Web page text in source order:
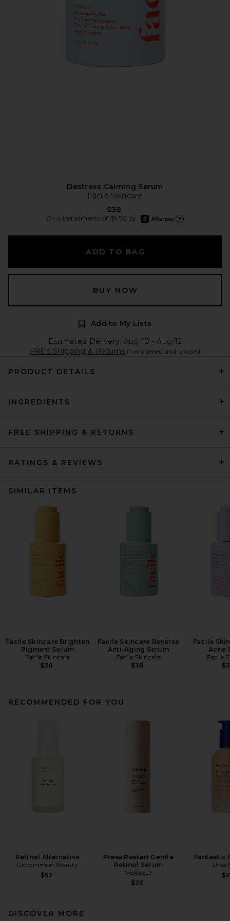
Destress Calming Serum
Facile Skincare
$38
Or 4 installments of $9.50 by
afterpay
ADD TO BAG
BUY NOW
Add to My Lists
Estimated Delivery: Aug 10 - Aug 12
FREE Shipping & Returns if unopened and unused
PRODUCT DETAILS
INGREDIENTS
FREE SHIPPING & RETURNS
RATINGS & REVIEWS
SIMILAR ITEMS
Facile Skincare Brighten
Pigment Serum
Facile Skincare
$38
Facile Skincare Reverse
Anti-Aging Serum
Facile Skincare
$38
Facile
Acne
Facile
RECOMMENDED FOR YOU
Retinol Alternative
Uncommon Beauty
$52
Press Restart Gentle
Retinol Serum
VERSED
$20
Fantastic
Ursa
DISCOVER MORE